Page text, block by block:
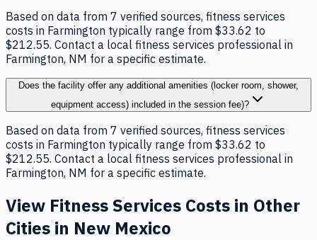
Based on data from 7 verified sources, fitness services
costs in Farmington typically range from $33.62 to
$212.55. Contact a local fitness services professional in
Farmington, NM for a specific estimate.
Does the facility offer any additional amenities (locker room, shower,
equipment access) included in the session fee)?
Based on data from 7 verified sources, fitness services
costs in Farmington typically range from $33.62 to
$212.55. Contact a local fitness services professional in
Farmington, NM for a specific estimate.
View Fitness Services Costs in Other
Cities in New Mexico